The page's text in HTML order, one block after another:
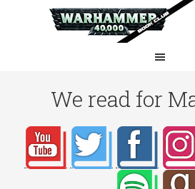
We read for